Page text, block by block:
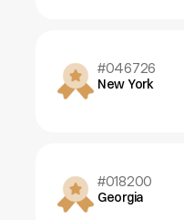
#046726
New York
#018200
Georgia